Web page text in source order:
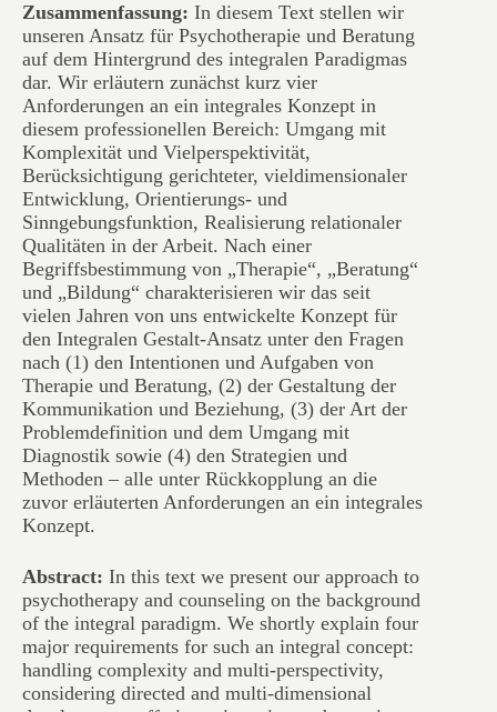
Zusammenfassung: In diesem Text stellen wir
unseren Ansatz für Psychotherapie und Beratung
auf dem Hintergrund des integralen Paradigmas
dar. Wir erläutern zunächst kurz vier
Anforderungen an ein integrales Konzept in
diesem professionellen Bereich: Umgang mit
Komplexität und Vielperspektivität,
Berücksichtigung gerichteter, vieldimensionaler
Entwicklung, Orientierungs- und
Sinngebungsfunktion, Realisierung relationaler
Qualitäten in der Arbeit. Nach einer
Begriffsbestimmung von „Therapie“, „Beratung“
und „Bildung“ charakterisieren wir das seit
vielen Jahren von uns entwickelte Konzept für
den Integralen Gestalt-Ansatz unter den Fragen
nach (1) den Intentionen und Aufgaben von
Therapie und Beratung, (2) der Gestaltung der
Kommunikation und Beziehung, (3) der Art der
Problemdefinition und dem Umgang mit
Diagnostik sowie (4) den Strategien und
Methoden – alle unter Rückkopplung an die
zuvor erläuterten Anforderungen an ein integrales
Konzept.
Abstract: In this text we present our approach to
psychotherapy and counseling on the background
of the integral paradigm. We shortly explain four
major requirements for such an integral concept:
handling complexity and multi-perspectivity,
considering directed and multi-dimensional